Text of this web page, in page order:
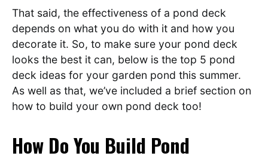
That said, the effectiveness of a pond deck
depends on what you do with it and how you
decorate it. So, to make sure your pond deck
looks the best it can, below is the top 5 pond
deck ideas for your garden pond this summer.
As well as that, we’ve included a brief section on
how to build your own pond deck too!
How Do You Build Pond